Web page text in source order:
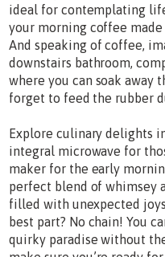
ideal for contemplating
your morning coffee
And speaking of coffee,
downstairs bathroom,
where you can soak away
forget to feed the rubber
Explore culinary delights
integral microwave for
maker for the early
perfect blend of whimsey
filled with unexpected
best part? No chain! You
quirky paradise without